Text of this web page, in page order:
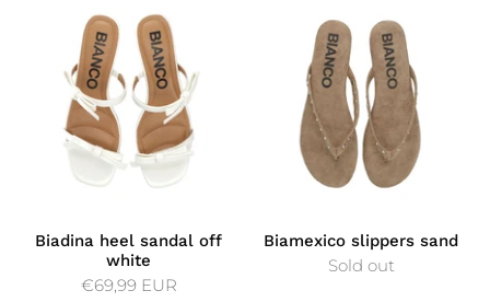
Biadina heel sandal off
white
€69,99 EUR
Biamexico slippers sand
Sold out